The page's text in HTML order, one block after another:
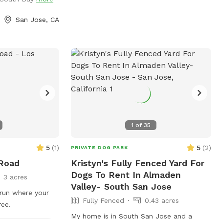
the pool. -Dog
heated by the
so water
and
the feedback
guests to sit
turf, giving
areas to
treats to make
San Jose, CA
5 (1)
3 acres
where your
1 of35
PRIVATE DOG PARK 5 (2)
Kristyn's Fully Fenced Yard For
Dogs To Rent In Almaden
Valley- South San Jose
Fully Fenced
0.43 acres
My home is in South San Jose and a